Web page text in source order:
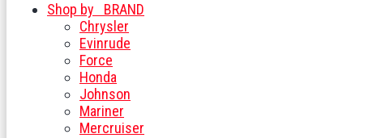
Shop by
BRAND
Chrysler
Evinrude
Force
Honda
Johnson
Mariner
Mercruiser